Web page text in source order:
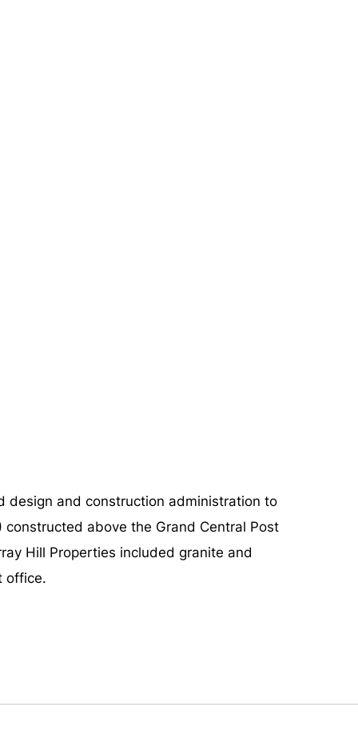
design and construction administration to
above the Grand Central Post
Hill Properties included granite and
office.